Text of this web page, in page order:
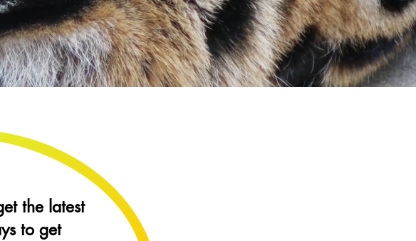
the latest
to get